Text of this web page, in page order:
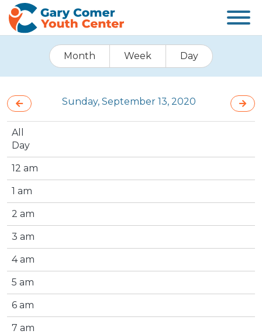
Month Week Day
Sunday, September 13, 2020
All
Day
12 am
1 am
2 am
3 am
4 am
5 am
6 am
7 am